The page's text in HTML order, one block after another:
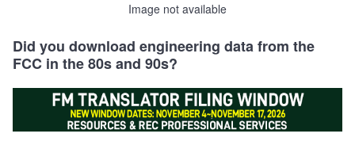
Image not available
Did you download engineering data from the
FCC in the 80s and 90s?